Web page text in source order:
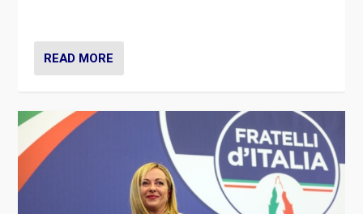
READ MORE